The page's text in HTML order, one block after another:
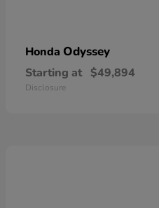
Honda Odyssey
Starting at $49,894
Disclosure